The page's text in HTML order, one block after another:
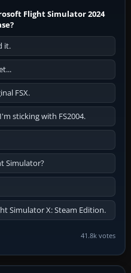
Flight Simulator 2024
it.
FSX.
sticking with FS2004.
Simulator?
Simulator X: Steam Edition.
41.8k votes